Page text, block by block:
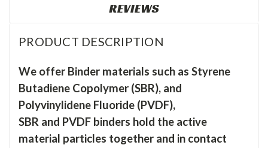
REVIEWS
PRODUCT DESCRIPTION
We offer Binder materials such as Styrene
Butadiene Copolymer (SBR), and
Polyvinylidene Fluoride (PVDF),
SBR and PVDF binders hold the active
material particles together and in contact